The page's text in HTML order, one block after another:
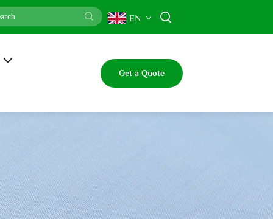
EN
Get a Quote